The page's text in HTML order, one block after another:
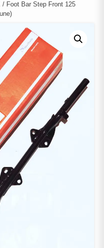
/ Foot Bar Step Front 125